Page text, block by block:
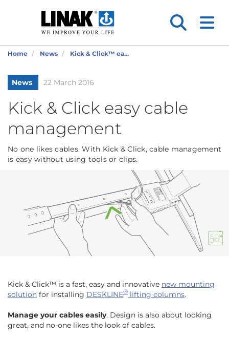
Home News Kick & Click™ ea...
News 22 March 2016
Kick & Click easy cable
management
No one likes cables. With Kick & Click, cable management
is easy without using tools or clips.
Kick & Click™ is a fast, easy and innovative new mounting
solution for installing DESKLINE® lifting columns.
Manage your cables easily. Design is also about looking
great, and no-one likes the look of cables.